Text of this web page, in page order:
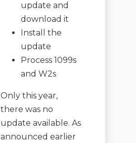
update and
download it
Install the
update
Process 1099s
and W2s
Only this year,
there was no
update available. As
announced earlier